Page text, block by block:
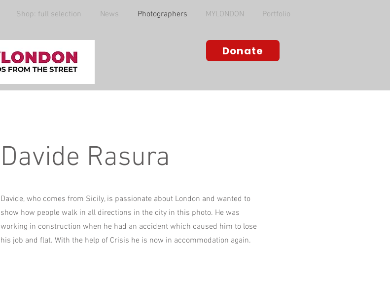
Shop: full selection News Photographers MYLONDON Portfolio
Donate
Davide Rasura
Davide, who comes from Sicily, is passionate about London and wanted to
show how people walk in all directions in the city in this photo. He was
working in construction when he had an accident which caused him to lose
his job and flat. With the help of Crisis he is now in accommodation again.